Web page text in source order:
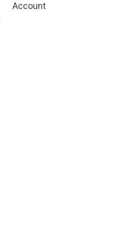
Account